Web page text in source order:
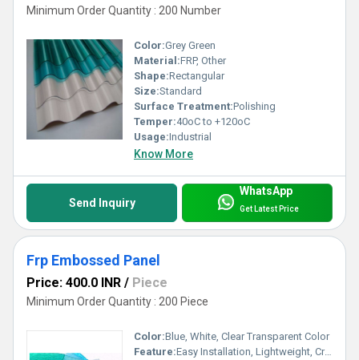
Minimum Order Quantity : 200 Number
Color:Grey Green
Material:FRP, Other
Shape:Rectangular
Size:Standard
Surface Treatment:Polishing
Temper:40oC to +120oC
Usage:Industrial
Know More
Send Inquiry
WhatsApp
Get Latest Price
Frp Embossed Panel
Price: 400.0 INR / Piece
Minimum Order Quantity : 200 Piece
Color:Blue, White, Clear Transparent Color
Feature:Easy Installation, Lightweight, Crackable, Eco Friendly